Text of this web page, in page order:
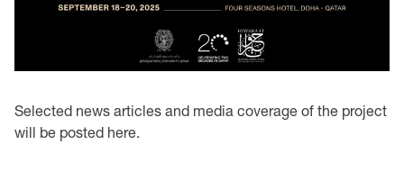
Selected news articles and media coverage of the project
will be posted here.